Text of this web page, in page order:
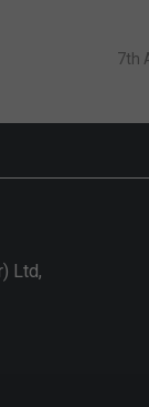
7th
Ltd,